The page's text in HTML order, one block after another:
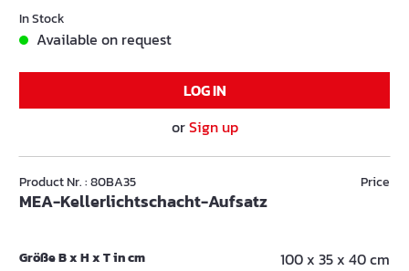
In Stock
Available on request
LOG IN
orSign up
Product Nr. : 80BA35
MEA-Kellerlichtschacht-Aufsatz
Price
Größe B x H x T in cm 100 x 35 x 40 cm